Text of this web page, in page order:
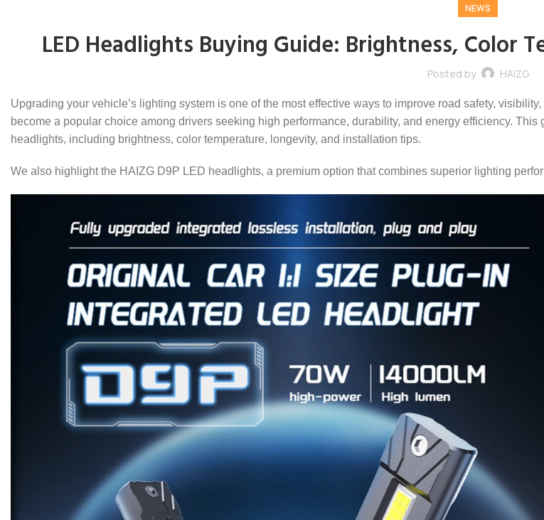
NEWS
LED Headlights Buying Guide: Brightness, Color
Posted by HAIZG
Upgrading your vehicle’s lighting system is one of the most effective ways to improve road safety,
become a popular choice among drivers seeking high performance, durability, and energy efficiency.
headlights, including brightness, color temperature, longevity, and installation tips.
We also highlight the HAIZG D9P LED headlights, a premium option that combines superior lighting